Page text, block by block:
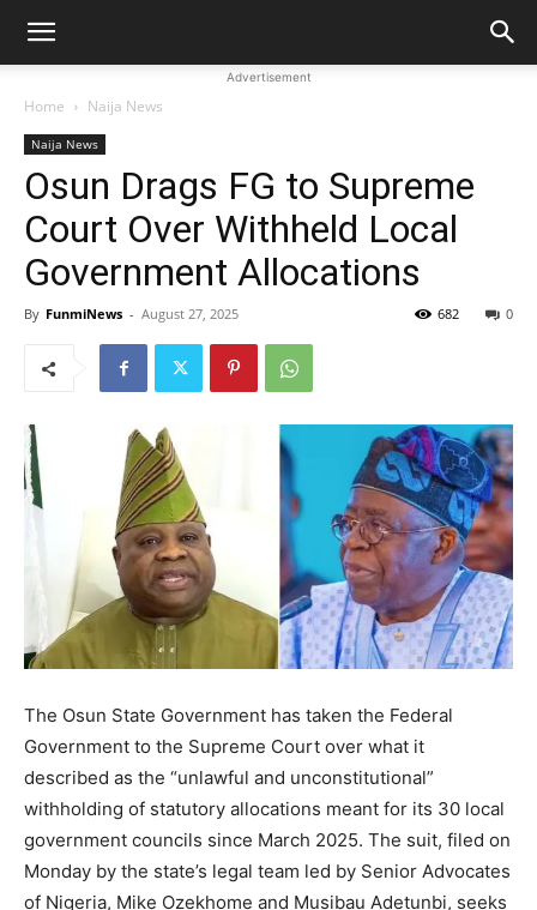
Advertisement
Home Naija News
Naija News
Osun Drags FG to Supreme
Court Over Withheld Local
Government Allocations
By FunmiNews - August 27, 2025 0
682
The Osun State Government has taken the Federal
Government to the Supreme Court over what it
described as the “unlawful and unconstitutional”
withholding of statutory allocations meant for its 30 local
government councils since March 2025. The suit, filed on
Monday by the state’s legal team led by Senior Advocates
of Nigeria, Mike Ozekhome and Musibau Adetunbi, seeks